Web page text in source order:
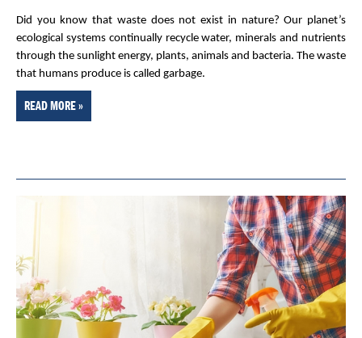
Did you know that waste does not exist in nature? Our planet’s
ecological systems continually recycle water, minerals and nutrients
through the sunlight energy, plants, animals and bacteria. The waste
that humans produce is called garbage.
READ MORE »